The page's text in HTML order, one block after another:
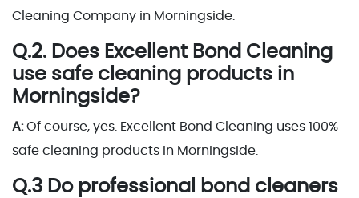
Cleaning Company in Morningside.
Q.2. Does Excellent Bond Cleaning
use safe cleaning products in
Morningside?
A:Of course, yes. Excellent Bond Cleaning uses 100%
safe cleaning products in Morningside.
Q.3 Do professional bond cleaners